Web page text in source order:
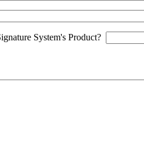
System's Product?